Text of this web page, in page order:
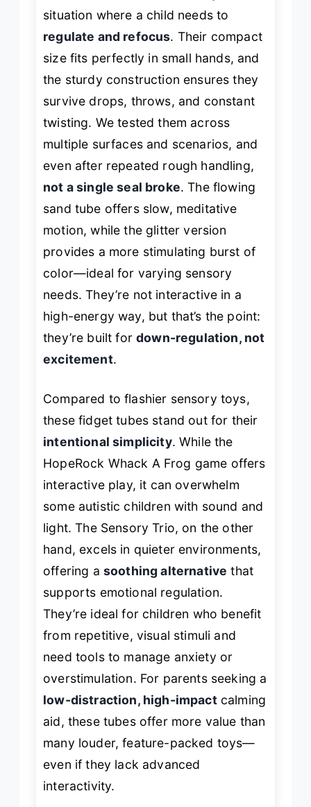
situation where a child needs to
regulate and refocus. Their compact
size fits perfectly in small hands, and
the sturdy construction ensures they
survive drops, throws, and constant
twisting. We tested them across
multiple surfaces and scenarios, and
even after repeated rough handling,
not a single seal broke. The flowing
sand tube offers slow, meditative
motion, while the glitter version
provides a more stimulating burst of
color—ideal for varying sensory
needs. They’re not interactive in a
high-energy way, but that’s the point:
they’re built fordown-regulation, not
excitement.
Compared to flashier sensory toys,
these fidget tubes stand out for their
intentional simplicity. While the
HopeRock Whack A Frog game offers
interactive play, it can overwhelm
some autistic children with sound and
light. The Sensory Trio, on the other
hand, excels in quieter environments,
offering a soothing alternative that
supports emotional regulation.
They’re ideal for children who benefit
from repetitive, visual stimuli and
need tools to manage anxiety or
overstimulation. For parents seeking a
low-distraction, high-impactcalming
aid, these tubes offer more value than
many louder, feature-packed toys—
even if they lack advanced
interactivity.